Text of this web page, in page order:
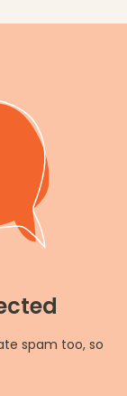
spam too, so